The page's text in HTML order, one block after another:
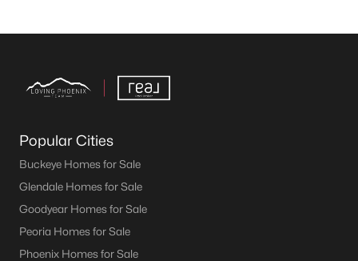
Popular Cities
Buckeye Homes for Sale
Glendale Homes for Sale
Goodyear Homes for Sale
Peoria Homes for Sale
Phoenix Homes for Sale